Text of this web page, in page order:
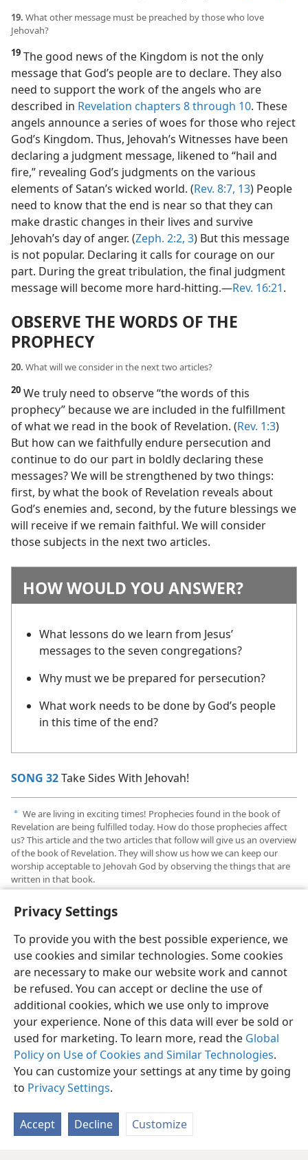
Privacy Settings
To provide you with the best possible experience, we
use cookies and similar technologies. Some cookies
are necessary to make our website work and cannot
be refused. You can accept or decline the use of
additional cookies, which we use only to improve
your experience. None of this data will ever be sold or
used for marketing. To learn more, read the Global
Policy on Use of Cookies and Similar Technologies.
You can customize your settings at any time by going
to Privacy Settings.
Accept Decline Customize
19. What other message must be preached by those who love
Jehovah?
19 The good news of the Kingdom is not the only
message that God’s people are to declare. They also
need to support the work of the angels who are
described in Revelation chapters 8 through 10. These
angels announce a series of woes for those who reject
God’s Kingdom. Thus, Jehovah’s Witnesses have been
declaring a judgment message, likened to “hail and
fire,” revealing God’s judgments on the various
elements of Satan’s wicked world. (Rev. 8:7, 13) People
need to know that the end is near so that they can
make drastic changes in their lives and survive
Jehovah’s day of anger. (Zeph. 2:2, 3) But this message
is not popular. Declaring it calls for courage on our
part. During the great tribulation, the final judgment
message will become more hard-hitting.​—Rev. 16:21.
OBSERVE THE WORDS OF THE
PROPHECY
20. What will we consider in the next two articles?
20 We truly need to observe “the words of this
prophecy” because we are included in the fulfillment
of what we read in the book of Revelation. (Rev. 1:3)
But how can we faithfully endure persecution and
continue to do our part in boldly declaring these
messages? We will be strengthened by two things:
first, by what the book of Revelation reveals about
God’s enemies and, second, by the future blessings we
will receive if we remain faithful. We will consider
those subjects in the next two articles.
HOW WOULD YOU ANSWER?
What lessons do we learn from Jesus’
messages to the seven congregations?
Why must we be prepared for persecution?
What work needs to be done by God’s people
in this time of the end?
SONG 32Take Sides With Jehovah!
a We are living in exciting times! Prophecies found in the book of
Revelation are being fulfilled today. How do those prophecies affect
us? This article and the two articles that follow will give us an overview
of the book of Revelation. They will show us how we can keep our
worship acceptable to Jehovah God by observing the things that are
written in that book.
2014, p. 30.
English Share Preferences
Copyright© 2026 Watch Tower Bible and Tract Society of Pennsylvania
Terms of Use Privacy Policy Privacy Settings
JW.ORG
Log In